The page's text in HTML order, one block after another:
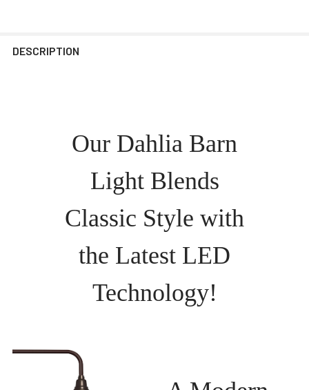
DESCRIPTION
Our Dahlia Barn
Light Blends
Classic Style with
the Latest LED
Technology!